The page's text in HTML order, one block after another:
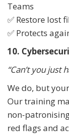
Teams
✅ Restore lost
✅ Protects
10.
“Can’t you just
We do, but
Our training
non-
red flags and